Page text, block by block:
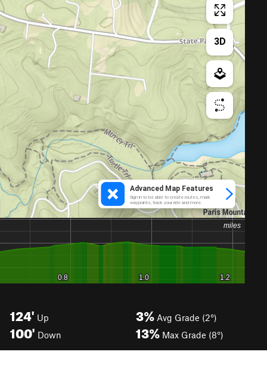
124' Up
100' Down
3% Avg Grade (2°)
13% Max Grade (8°)